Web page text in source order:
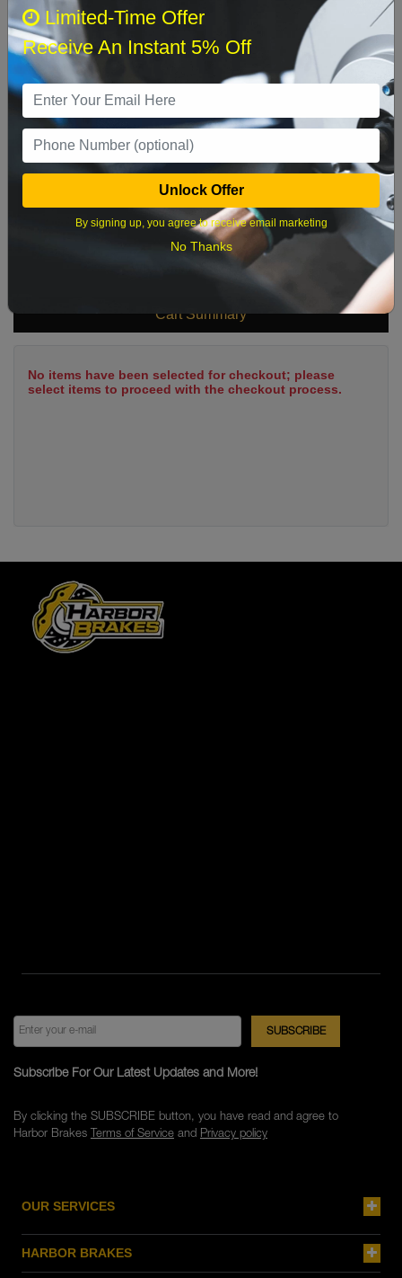
2 3 4 5 8
16 17 18 19 20 21 22
23 24 25 26 27 28 29
What time works best?
Cart Summary
No items have been selected for checkout; please
select items to proceed with the checkout process.
OUR SERVICES
HARBOR BRAKES
Subscribe For Our Latest Updates and More!
By clicking the SUBSCRIBE button, you have read and agree to
Harbor Brakes Terms of Serviceand Privacy policy
Limited-Time Offer
Receive An Instant 5% Off
Unlock Offer
By signing up, you agree to receive email marketing
No Thanks